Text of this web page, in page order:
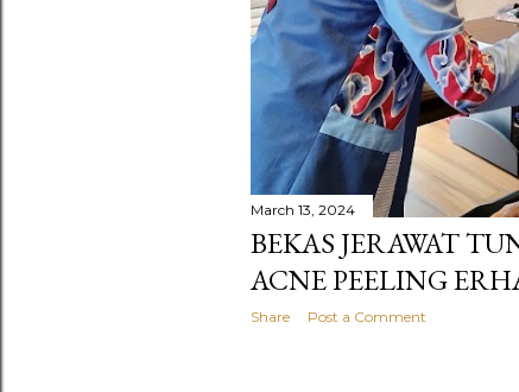
March 13, 2024
BEKAS JERAWAT
ACNE PEELING
Share Post a Comment